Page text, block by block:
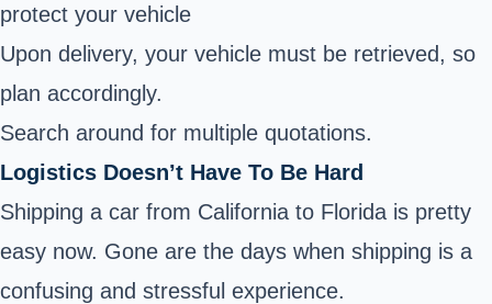
protect your vehicle
Upon delivery, your vehicle must be retrieved, so
plan accordingly.
Search around for multiple quotations.
Logistics Doesn’t Have To Be Hard
Shipping a car from California to Florida is pretty
easy now. Gone are the days when shipping is a
confusing and stressful experience.